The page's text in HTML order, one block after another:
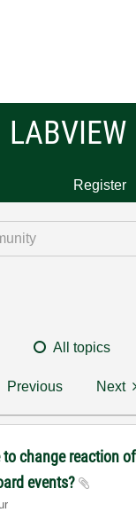
LABVIEW
Register
All topics
Previous Next
to change reaction
events?